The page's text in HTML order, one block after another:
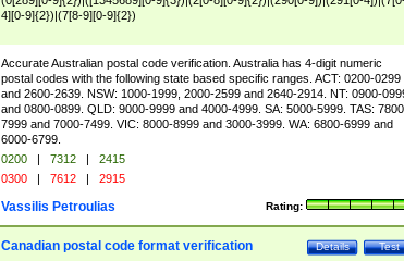
4][0-9]{2})|(7[8-9][0-9]{2})
Accurate Australian postal code verification. Australia has 4-digit numeric
postal codes with the following state based specific ranges. ACT: 0200-0299
and 2600-2639. NSW: 1000-1999, 2000-2599 and 2640-2914. NT: 0900-
and 0800-0899. QLD: 9000-9999 and 4000-4999. SA: 5000-5999. TAS:
7999 and 7000-7499. VIC: 8000-8999 and 3000-3999. WA: 6800-6999 and
6000-6799.
0200 | 7312 |
2415
0300 | 7612 | 2915
Rating:
Vassilis Petroulias
Test
Details
Canadian postal code format verification